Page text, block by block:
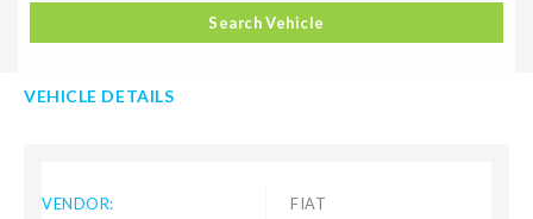
Search Vehicle
VEHICLE DETAILS
VENDOR:
FIAT